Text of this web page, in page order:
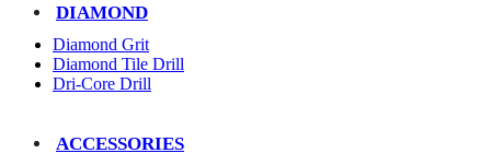
DIAMOND
Diamond Grit
Diamond Tile Drill
Dri-Core Drill
ACCESSORIES